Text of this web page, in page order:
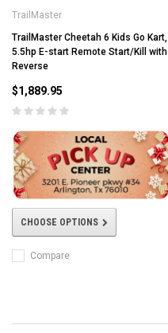
TrailMaster
TrailMaster Cheetah 6 Kids Go Kart,
5.5hp E-start Remote Start/Kill with
Reverse
$1,889.95
CHOOSE OPTIONS
Compare